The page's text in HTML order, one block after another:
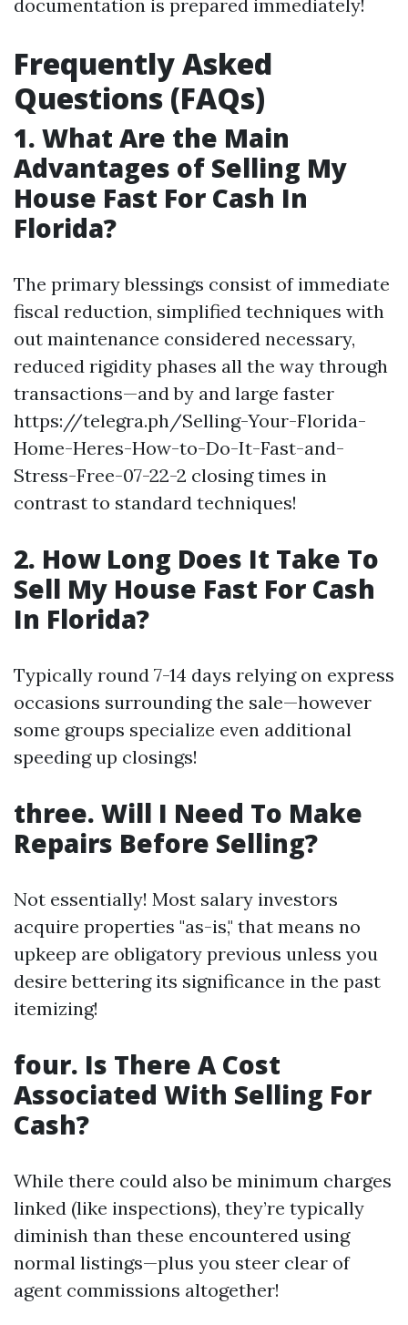
documentation is prepared immediately!
Frequently Asked
Questions (FAQs)
1. What Are the Main
Advantages of Selling My
House Fast For Cash In
Florida?
The primary blessings consist of immediate
fiscal reduction, simplified techniques with
out maintenance considered necessary,
reduced rigidity phases all the way through
transactions—and by and large faster
https://telegra.ph/Selling-Your-Florida-
Home-Heres-How-to-Do-It-Fast-and-
Stress-Free-07-22-2 closing times in
contrast to standard techniques!
2. How Long Does It Take To
Sell My House Fast For Cash
In Florida?
Typically round 7-14 days relying on express
occasions surrounding the sale—however
some groups specialize even additional
speeding up closings!
three. Will I Need To Make
Repairs Before Selling?
Not essentially! Most salary investors
acquire properties "as-is," that means no
upkeep are obligatory previous unless you
desire bettering its significance in the past
itemizing!
four. Is There A Cost
Associated With Selling For
Cash?
While there could also be minimum charges
linked (like inspections), they’re typically
diminish than these encountered using
normal listings—plus you steer clear of
agent commissions altogether!